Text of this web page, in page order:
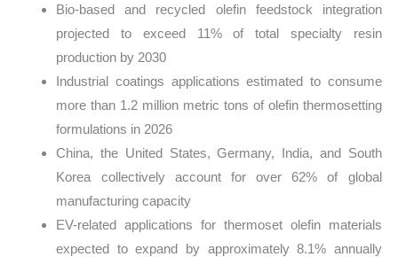
Bio-based and recycled olefin feedstock integration
projected to exceed 11% of total specialty resin
production by 2030
Industrial coatings applications estimated to consume
more than 1.2 million metric tons of olefin thermosetting
formulations in 2026
China, the United States, Germany, India, and South
Korea collectively account for over 62% of global
manufacturing capacity
EV-related applications for thermoset olefin materials
expected to expand by approximately 8.1% annually